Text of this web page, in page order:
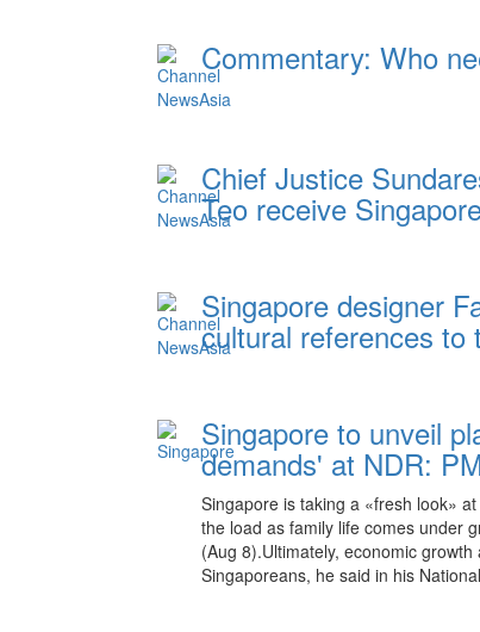
Commentary: Who
Chief Justice
Teo receive
Singapore designer
cultural references to
Singapore to unveil
demands' at NDR:
Singapore is taking a «fresh look»
the load as family life comes under
(Aug 8).Ultimately, economic
Singaporeans, he said in his